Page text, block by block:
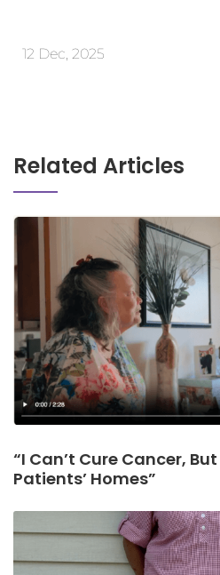
12 Dec, 2025
Related Articles
“I Can’t Cure Cancer,
Patients’ Homes”